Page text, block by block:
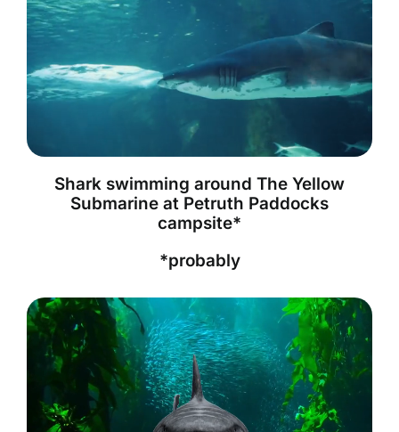
Shark swimming around The Yellow
Submarine at Petruth Paddocks
campsite*
*probably